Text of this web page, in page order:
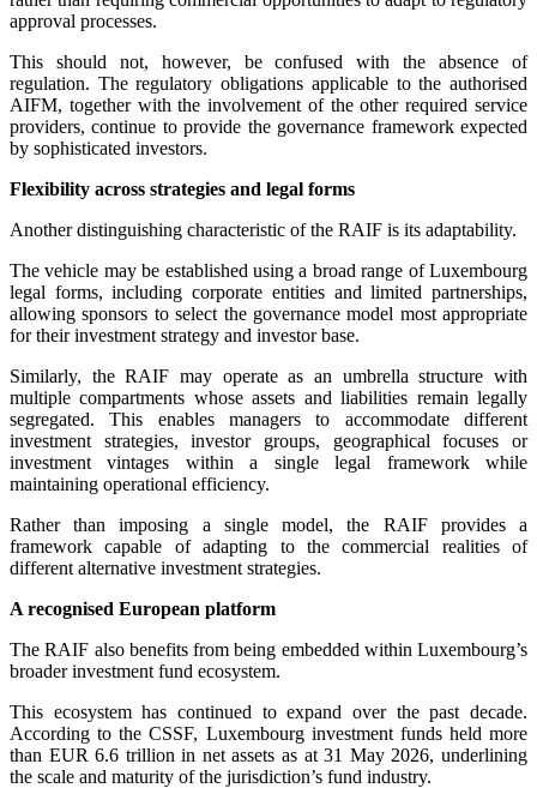
approval processes.
This should not, however, be confused with the absence of
regulation. The regulatory obligations applicable to the authorised
AIFM, together with the involvement of the other required service
providers, continue to provide the governance framework expected
by sophisticated investors.
Flexibility across strategies and legal forms
Another distinguishing characteristic of the RAIF is its adaptability.
The vehicle may be established using a broad range of Luxembourg
legal forms, including corporate entities and limited partnerships,
allowing sponsors to select the governance model most appropriate
for their investment strategy and investor base.
Similarly, the RAIF may operate as an umbrella structure with
multiple compartments whose assets and liabilities remain legally
segregated. This enables managers to accommodate different
investment strategies, investor groups, geographical focuses or
investment vintages within a single legal framework while
maintaining operational efficiency.
Rather than imposing a single model, the RAIF provides a
framework capable of adapting to the commercial realities of
different alternative investment strategies.
A recognised European platform
The RAIF also benefits from being embedded within Luxembourg’s
broader investment fund ecosystem.
This ecosystem has continued to expand over the past decade.
According to the CSSF, Luxembourg investment funds held more
than EUR 6.6 trillion in net assets as at 31 May 2026, underlining
the scale and maturity of the jurisdiction’s fund industry.